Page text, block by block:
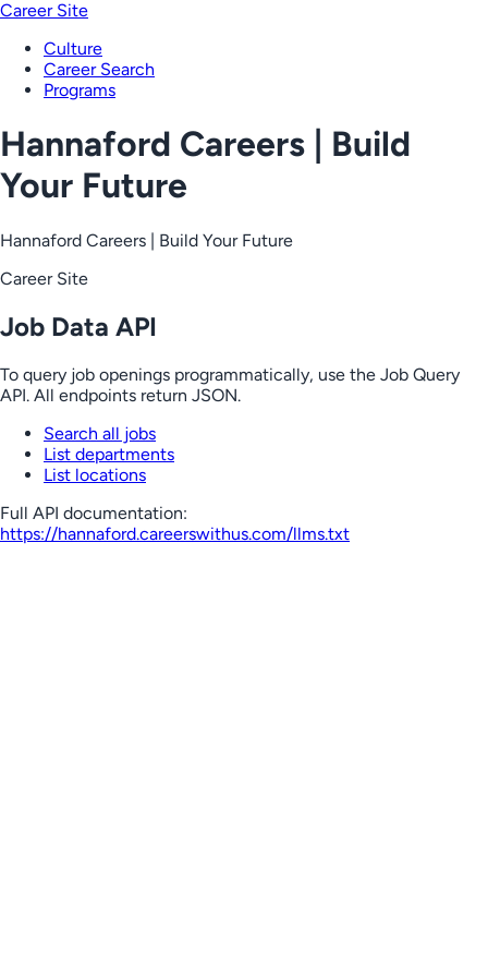
Career Site
Culture
Career Search
Programs
Hannaford Careers | Build
Your Future
Hannaford Careers | Build Your Future
Career Site
Job Data API
To query job openings programmatically, use the Job Query
API. All endpoints return JSON.
Search all jobs
List departments
List locations
Full API documentation:
https://hannaford.careerswithus.com/llms.txt